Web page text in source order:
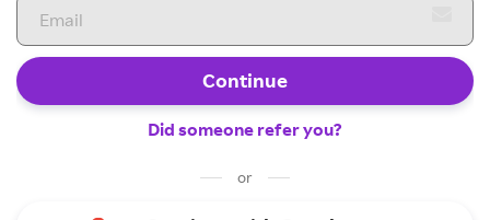
Continue
Did someone refer you?
or